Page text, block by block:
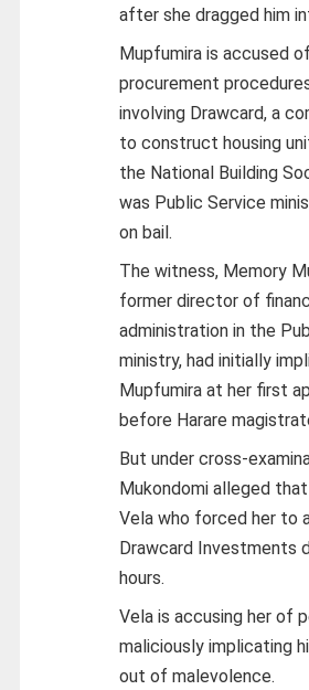
after she dragged him
Mupfumira is accused
procurement
involving Drawcard, a
to construct housing
the National Building
was Public Service
on bail.
The witness, Memory
former director of
administration in the
ministry, had initially
Mupfumira at her first
before Harare
But under cross-
Mukondomi alleged
Vela who forced her to
Drawcard Investments
hours.
Vela is accusing her of
maliciously implicating
out of malevolence.